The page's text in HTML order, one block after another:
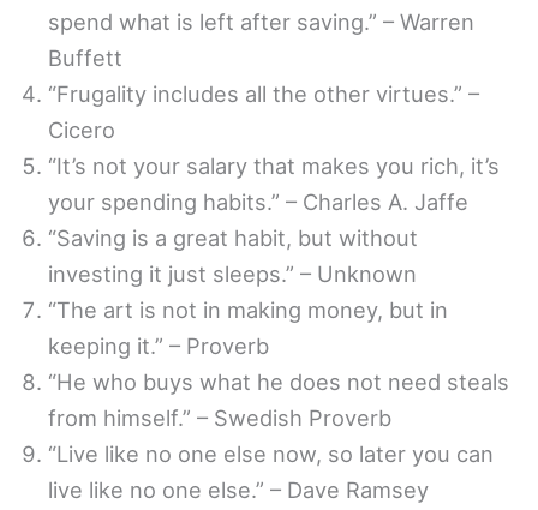
spend what is left after saving.” – Warren
Buffett
“Frugality includes all the other virtues.” –
Cicero
“It’s not your salary that makes you rich, it’s
your spending habits.” – Charles A. Jaffe
“Saving is a great habit, but without
investing it just sleeps.” – Unknown
“The art is not in making money, but in
keeping it.” – Proverb
“He who buys what he does not need steals
from himself.” – Swedish Proverb
“Live like no one else now, so later you can
live like no one else.” – Dave Ramsey